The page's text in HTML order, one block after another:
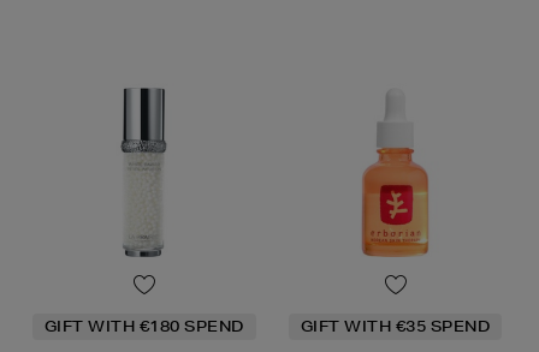
GIFT WITH €180 SPEND GIFT WITH €35 SPEND